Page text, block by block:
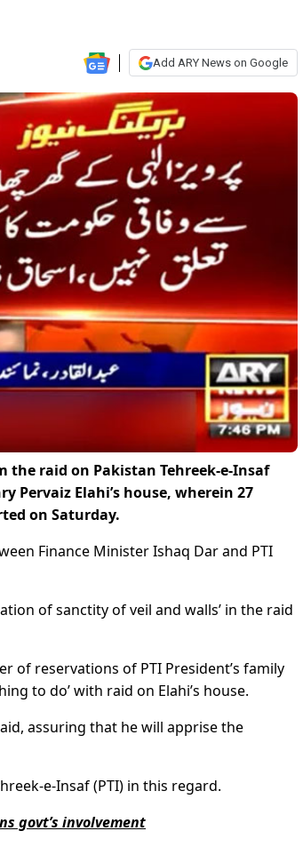
Add ARY News on Google
the raid on Pakistan Tehreek-e-Insaf
Pervaiz Elahi’s house, wherein 27
on Saturday.
Finance Minister Ishaq Dar and PTI
of sanctity of veil and walls’ in the raid
of reservations of PTI President’s family
to do’ with raid on Elahi’s house.
assuring that he will apprise the
e-Insaf (PTI) in this regard.
govt’s involvement